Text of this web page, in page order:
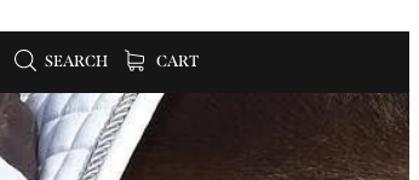
SEARCH CART